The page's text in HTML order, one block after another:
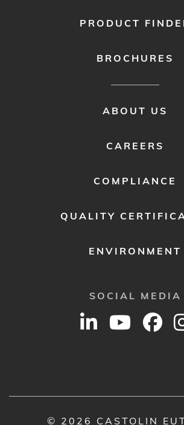
PRODUCT
BROCHURES
ABOUT US
CAREERS
COMPLIANCE
QUALITY
ENVIRONMENT
SOCIAL MEDIA
© 2026 CASTOLIN